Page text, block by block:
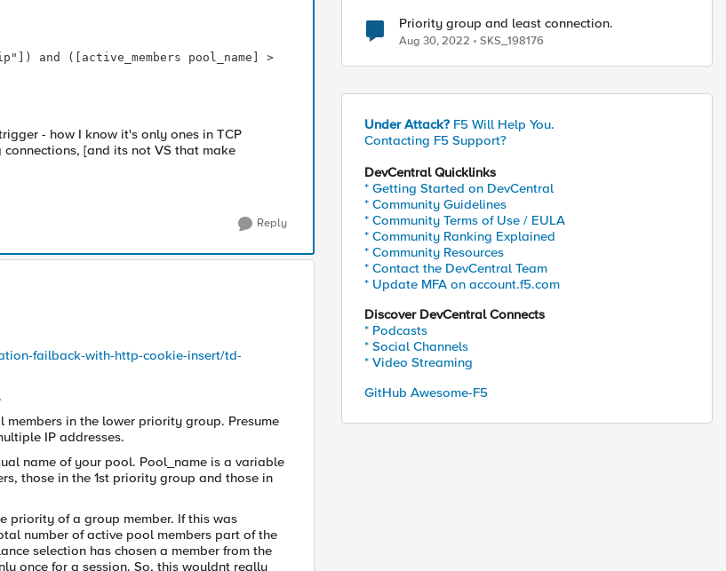
- how I know it's only ones in TCP
[and its not VS that make
Reply
failback-with-http-cookie-insert/td-
in the lower priority group. Presume
IP addresses.
name of your pool. Pool_name is a variable
those in the 1st priority group and those in
priority of a group member. If this was
number of active pool members part of the
selection has chosen a member from the
once for a session. So, this wouldnt really
Priority group and least connection.
Aug 30, 2022 SKS_198176
Under Attack? F5 Will Help You.
Contacting F5 Support?
DevCentral Quicklinks
* Getting Started on DevCentral
* Community Guidelines
* Community Terms of Use / EULA
* Community Ranking Explained
* Community Resources
* Contact the DevCentral Team
* Update MFA on account.f5.com
Discover DevCentral Connects
* Podcasts
* Social Channels
* Video Streaming
GitHub Awesome-F5